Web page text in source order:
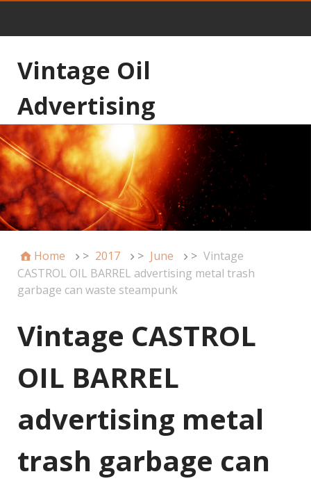
Vintage Oil
Advertising
Home > 2017 > June > Vintage
CASTROL OIL BARREL advertising metal trash
garbage can waste steampunk
Vintage CASTROL
OIL BARREL
advertising metal
trash garbage can